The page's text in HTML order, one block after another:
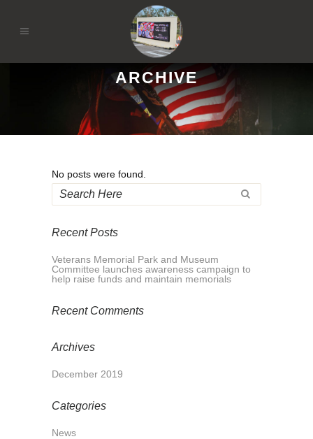
ARCHIVE
No posts were found.
Recent Posts
Veterans Memorial Park and Museum
Committee launches awareness campaign to
help raise funds and maintain memorials
Recent Comments
Archives
December 2019
Categories
News